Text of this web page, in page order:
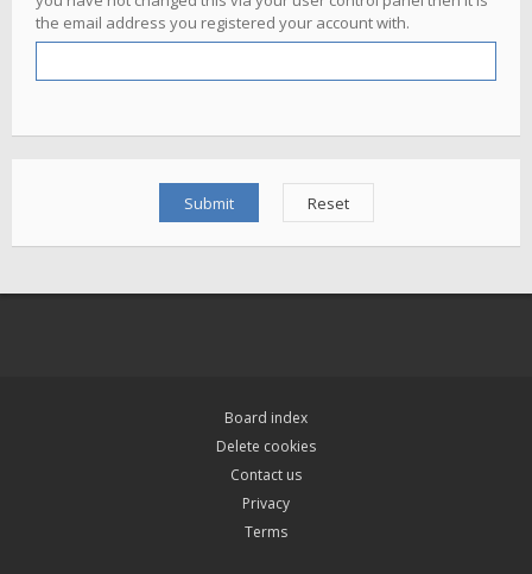
the email address you registered your account with.
Board index
Delete cookies
Contact us
Privacy
Terms